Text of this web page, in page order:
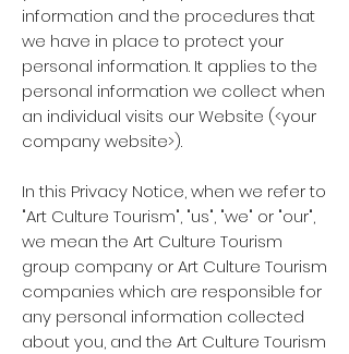
information and the procedures that
we have in place to protect your
personal information. It applies to the
personal information we collect when
an individual visits our Website (<your
company website>).
In this Privacy Notice, when we refer to
"Art Culture Tourism", "us", "we" or "our",
we mean the Art Culture Tourism
group company or Art Culture Tourism
companies which are responsible for
any personal information collected
about you, and the Art Culture Tourism